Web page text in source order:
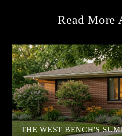
Read More
THE WEST BENCH'S